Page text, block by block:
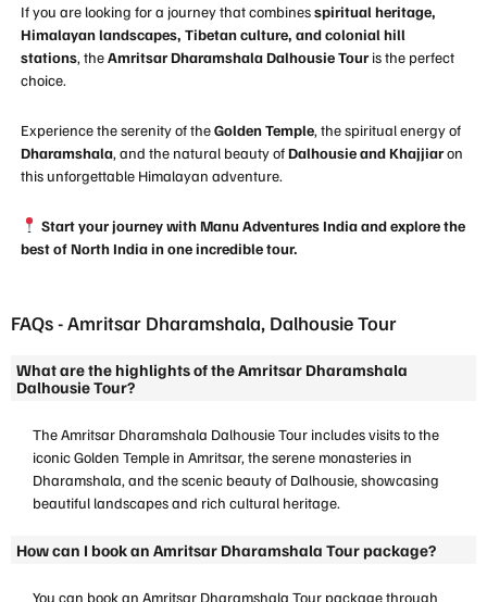
If you are looking for a journey that combinesspiritual heritage,
Himalayan landscapes, Tibetan culture, and colonial hill
stations, theAmritsar Dharamshala Dalhousie Touris the perfect
choice.
Experience the serenity of theGolden Temple, the spiritual energy of
Dharamshala, and the natural beauty ofDalhousie and Khajjiaron
this unforgettable Himalayan adventure.
Start your journey with Manu Adventures India and explore the
best of North India in one incredible tour.
FAQs - Amritsar Dharamshala, Dalhousie Tour
What are the highlights of the Amritsar Dharamshala
Dalhousie Tour?
The Amritsar Dharamshala Dalhousie Tour includes visits to the
iconic Golden Temple in Amritsar, the serene monasteries in
Dharamshala, and the scenic beauty of Dalhousie, showcasing
beautiful landscapes and rich cultural heritage.
How can I book an Amritsar Dharamshala Tour package?
You can book an Amritsar Dharamshala Tour package through